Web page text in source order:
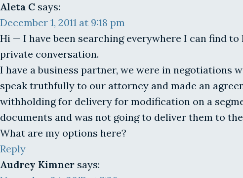
Aleta C says:
December 1, 2011 at 9:18 pm
Hi — I have been searching everywhere I can find
private conversation.
I have a business partner, we were in
speak truthfully to our attorney and made an
withholding for delivery for modification on a
documents and was not going to deliver them to
What are my options here?
Reply
Audrey Kimner says: